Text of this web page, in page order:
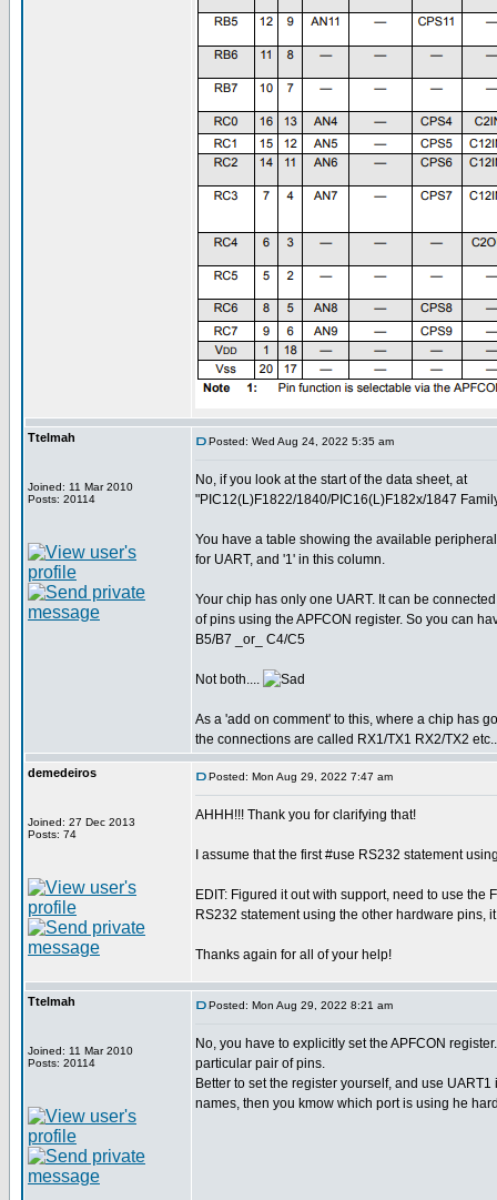
Ttelmah
Joined: 11 Mar 2010
Posts: 20114
Posted: Wed Aug 24, 2022 5:35 am
No, if you look at the start of the data sheet, at
"PIC12(L)F1822/1840/PIC16(L)F182x/1847
You have a table showing the available
for UART, and '1' in this column.
Your chip has only one UART. It can be
of pins using the APFCON register. So you can
B5/B7 _or_ C4/C5
Not both....
As a 'add on comment' to this, where a chip has
the connections are called RX1/TX1 RX2/TX2 etc..
demedeiros
Joined: 27 Dec 2013
Posts: 74
Posted: Mon Aug 29, 2022 7:47 am
AHHH!!! Thank you for clarifying that!
I assume that the first #use RS232 statement
EDIT: Figured it out with support, need to use
RS232 statement using the other hardware pins,
Thanks again for all of your help!
Ttelmah
Joined: 11 Mar 2010
Posts: 20114
Posted: Mon Aug 29, 2022 8:21 am
No, you have to explicitly set the APFCON
particular pair of pins.
Better to set the register yourself, and use
names, then you kmow which port is using he